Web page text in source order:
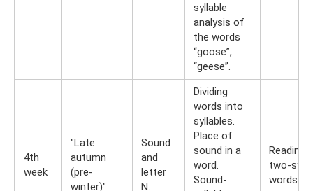
syllable
analysis of
the words
“goose”,
“geese”.
4th
week
"Late
autumn
(pre-
winter)"
Sound
and
letter
N.
Dividing
words into
syllables.
Place of
sound in a
word.
Sound-
Reading
two-
words